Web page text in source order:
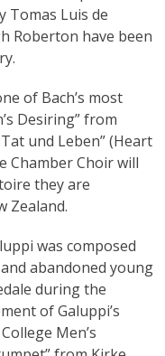
Tomas Luis de
Roberton have been
of Bach’s most
Desiring” from
und Leben” (Heart
Chamber Choir will
they are
Zealand.
was composed
abandoned young
during the
of Galuppi’s
Men’s